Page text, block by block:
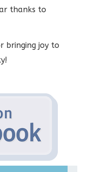
thanks to
bringing joy to